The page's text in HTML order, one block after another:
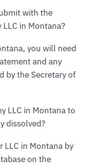
with the
in Montana?
you will need
and any
by the Secretary of
LLC in Montana to
dissolved?
LLC in Montana by
on the